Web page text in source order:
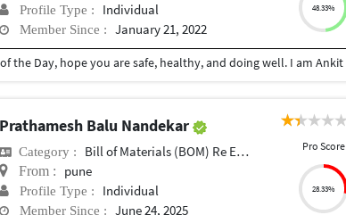
Profile Type : Individual
Member Since : January 21, 2022
48.33%
Prathamesh Balu Nandekar
Category : Bill of Materials (BOM) Re Engineering
From : pune
Profile Type : Individual
Member Since : June 24, 2025
Pro Score
28.33%